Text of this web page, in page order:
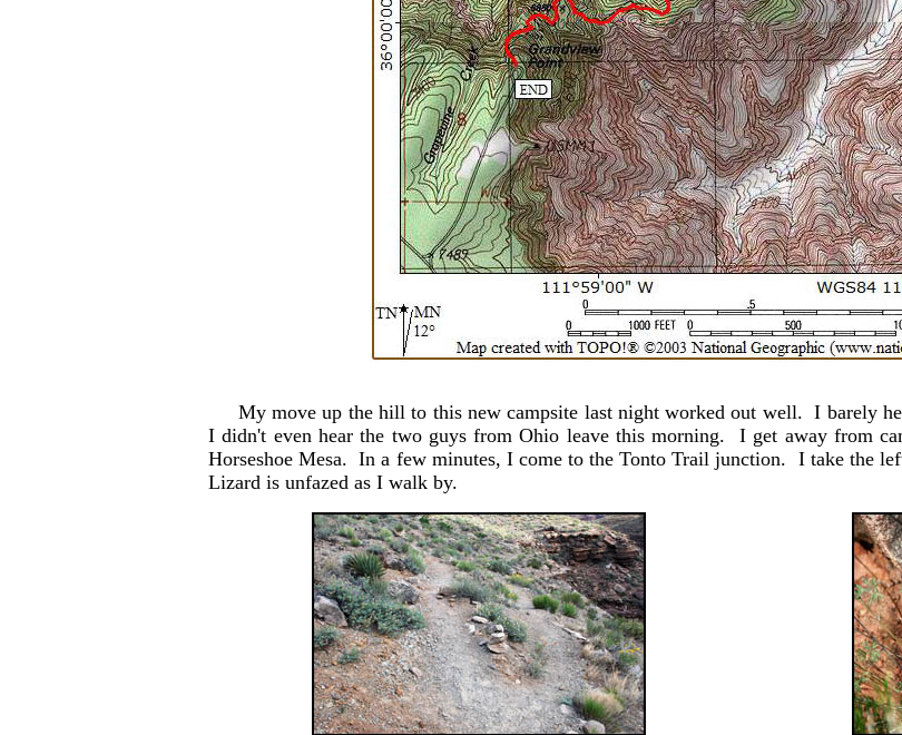
My move up the hill to this new campsite last night worked out well. I barely
I didn't even hear the two guys from Ohio leave this morning. I get away from
Horseshoe Mesa. In a few minutes, I come to the Tonto Trail junction. I take the
Lizard is unfazed as I walk by.